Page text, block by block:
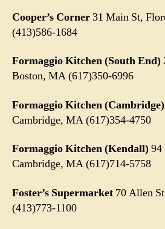
Cooper’s Corner31 Main St,
(413)586-1684
Formaggio Kitchen (South End)
Boston, MA (617)350-6996
Formaggio Kitchen (Cambridge)
Cambridge, MA (617)354-4750
Formaggio Kitchen (Kendall)94
Cambridge, MA (617)714-5758
Foster’s Supermarket 70 Allen
(413)773-1100